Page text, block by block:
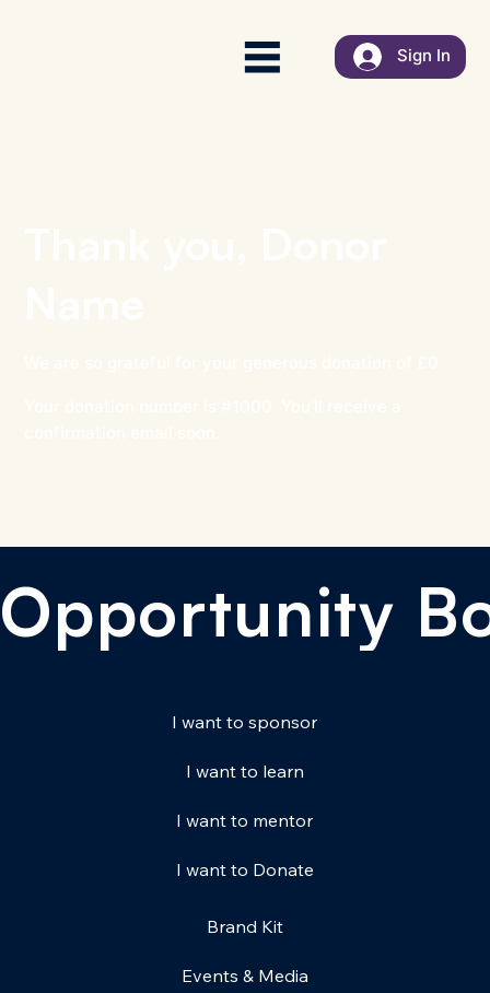
Sign In
Opportunity
I want to sponsor
I want to learn
I want to mentor
I want to Donate
Brand Kit
Events & Media